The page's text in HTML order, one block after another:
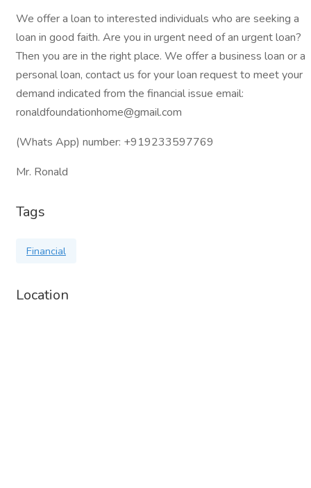
We offer a loan to interested individuals who are seeking a
loan in good faith. Are you in urgent need of an urgent loan?
Then you are in the right place. We offer a business loan or a
personal loan, contact us for your loan request to meet your
demand indicated from the financial issue email:
ronaldfoundationhome@gmail.com
(Whats App) number: +919233597769
Mr. Ronald
Tags
Financial
Location